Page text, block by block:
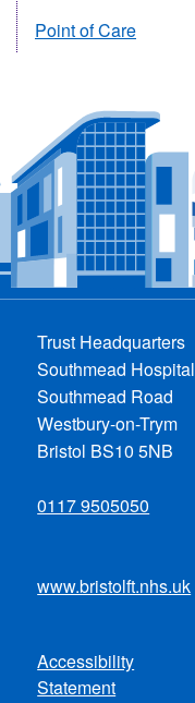
Point of Care
Trust Headquarters
Southmead Hospital
Southmead Road
Westbury-on-Trym
Bristol BS10 5NB
0117 9505050
www.bristolft.nhs.uk
Footer
Accessibility
Statement